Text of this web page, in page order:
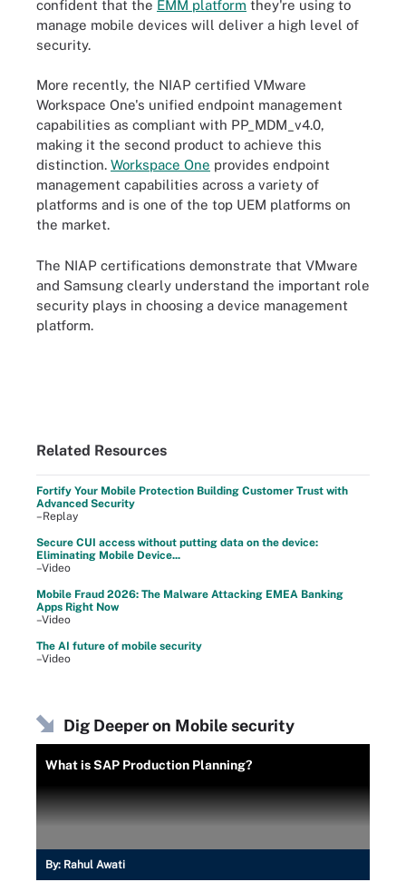
confident that the EMM platform they're using to
manage mobile devices will deliver a high level of
security.
More recently, the NIAP certified VMware
Workspace One's unified endpoint management
capabilities as compliant with PP_MDM_v4.0,
making it the second product to achieve this
distinction. Workspace One provides endpoint
management capabilities across a variety of
platforms and is one of the top UEM platforms on
the market.
The NIAP certifications demonstrate that VMware
and Samsung clearly understand the important role
security plays in choosing a device management
platform.
Related Resources
Fortify Your Mobile Protection Building Customer Trust with
Advanced Security
–Replay
Secure CUI access without putting data on the device:
Eliminating Mobile Device...
–Video
Mobile Fraud 2026: The Malware Attacking EMEA Banking
Apps Right Now
–Video
The AI future of mobile security
–Video
Dig Deeper on Mobile security
What is SAP Production Planning?
By: Rahul Awati